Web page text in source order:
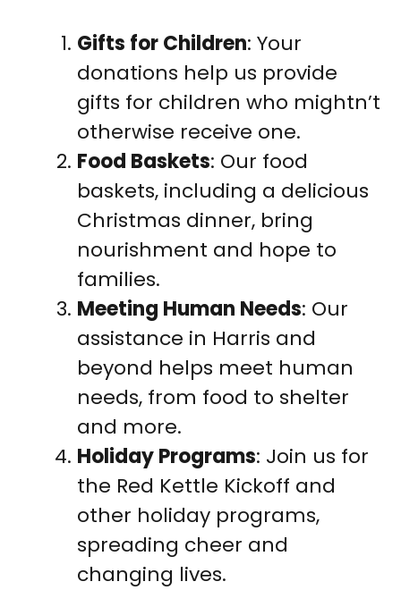
Gifts for Children: Your
donations help us provide
gifts for children who mightn’t
otherwise receive one.
Food Baskets: Our food
baskets, including a delicious
Christmas dinner, bring
nourishment and hope to
families.
Meeting Human Needs: Our
assistance in Harris and
beyond helps meet human
needs, from food to shelter
and more.
Holiday Programs: Join us for
the Red Kettle Kickoff and
other holiday programs,
spreading cheer and
changing lives.